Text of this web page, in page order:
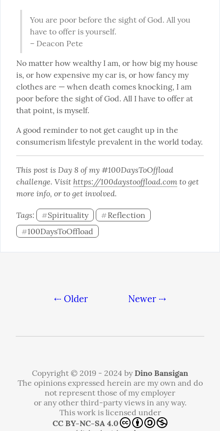
You are poor before the sight of God. All you
have to offer is yourself.
– Deacon Pete
No matter how wealthy I am, or how big my house
is, or how expensive my car is, or how fancy my
clothes are — when death comes knocking, I am
poor before the sight of God. All I have to offer at
that point, is myself.
A good reminder to not get caught up in the
consumerism lifestyle prevalent in the world today.
This post is Day 8 of my #100DaysToOffload
challenge. Visit https://100daystooffload.com to get
more info, or to get involved.
Tags: #Spirituality #Reflection
#100DaysToOffload
⇠ Older Newer ⇢
Copyright © 2019 - 2024 byDino Bansigan
The opinions expressed herein are my own and do
not represent those of my employer
or any other third-party views in any way.
This work is licensed under
CC BY-NC-SA 4.0